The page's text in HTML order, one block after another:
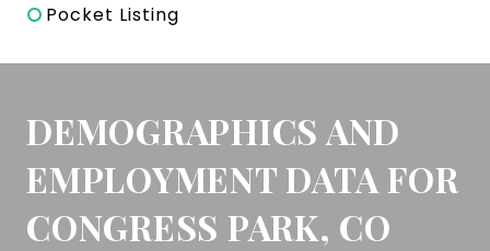
Pocket Listing
DEMOGRAPHICS AND
EMPLOYMENT DATA FOR
CONGRESS PARK, CO